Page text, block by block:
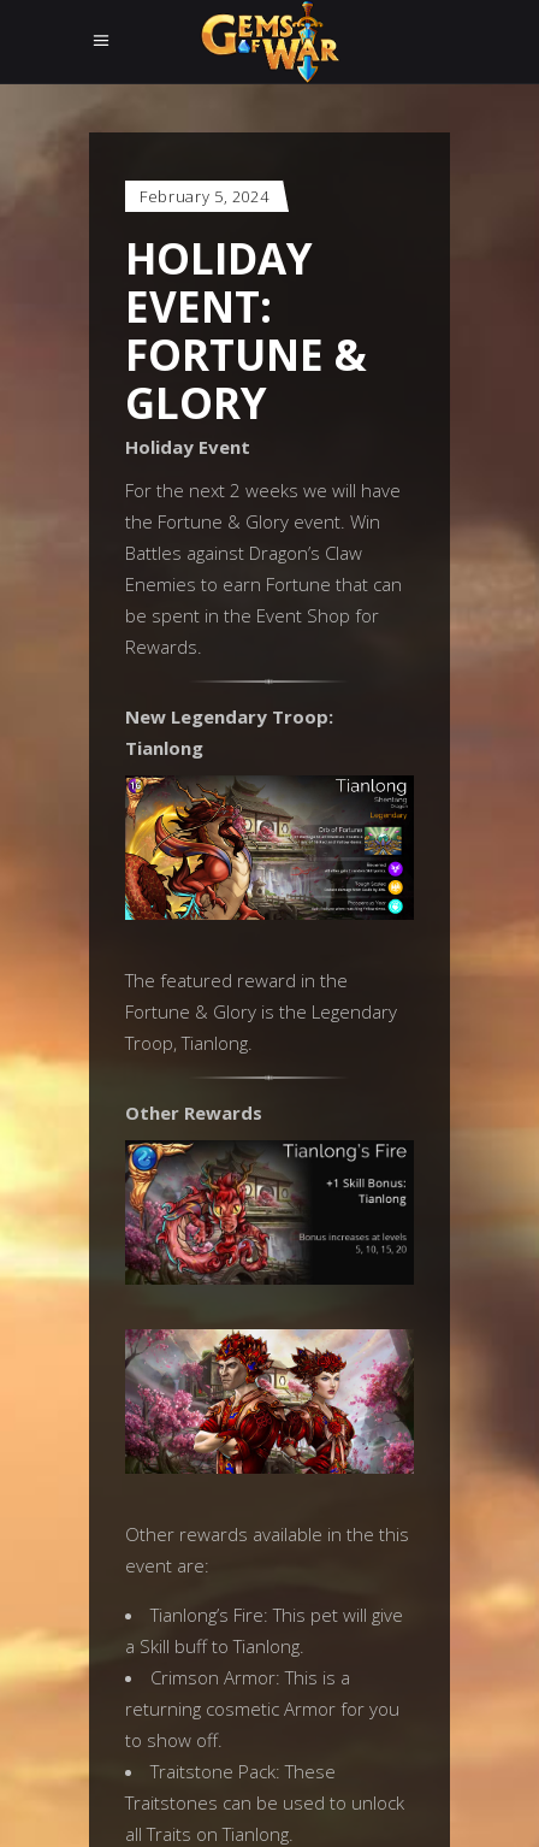
February 5, 2024
HOLIDAY
EVENT:
FORTUNE &
GLORY
Holiday Event
For the next 2 weeks we will have
the Fortune & Glory event. Win
Battles against Dragon’s Claw
Enemies to earn Fortune that can
be spent in the Event Shop for
Rewards.
New Legendary Troop:
Tianlong
The featured reward in the
Fortune & Glory is the Legendary
Troop, Tianlong.
Other Rewards
Other rewards available in the this
event are:
Tianlong’s Fire: This pet will give
a Skill buff to Tianlong.
Crimson Armor: This is a
returning cosmetic Armor for you
to show off.
Traitstone Pack: These
Traitstones can be used to unlock
all Traits on Tianlong.